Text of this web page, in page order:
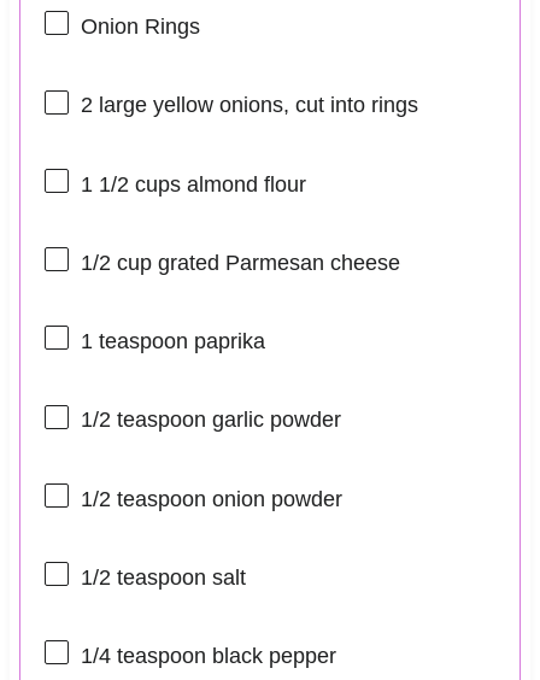
Onion Rings
2large yellow onions, cut into rings
1 1/2 cupsalmond flour
1/2 cupgrated Parmesan cheese
1 teaspoon paprika
1/2 teaspoon garlic powder
1/2 teaspoon onion powder
1/2 teaspoon salt
1/4 teaspoon black pepper